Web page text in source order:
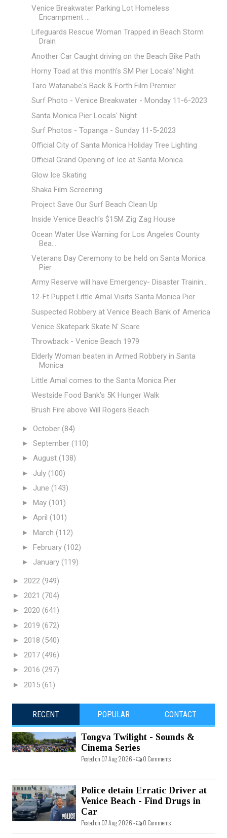
Venice Breakwater Parking Lot Homeless
Encampment ...
Lifeguards Rescue Woman Trapped in Beach Storm
Drain
Another Car Caught driving on the Beach Bike Path
Horny Toad at this month's SM Pier Locals' Night
Taro Watanabe's Back & Forth Film Premier
Surf Photo - Venice Breakwater - Monday 11-6-2023
Santa Monica Pier Locals' Night
Surf Photos - Topanga - Sunday 11-5-2023
Official City of Santa Monica Holiday Tree Lighting
Official Grand Opening of Ice at Santa Monica
Glow Ice Skating
Shaka Film Screening
Project Save Our Surf Beach Clean Up
Inside Venice Beach's $15M Zig Zag House
Ocean Water Use Warning for Los Angeles County
Bea...
Veterans Day Ceremony to be held on Santa Monica
Pier
Army Reserve will have Emergency- Disaster Trainin...
12-Ft Puppet Little Amal Visits Santa Monica Pier
Suspected Robbery at Venice Beach Bank of America
Venice Skatepark Skate N' Scare
Throwback - Venice Beach 1979
Elderly Woman beaten in Armed Robbery in Santa
Monica
Little Amal comes to the Santa Monica Pier
Westside Food Bank's 5K Hunger Walk
Brush Fire above Will Rogers Beach
► October (84)
► September (110)
► August (138)
► July (100)
► June (143)
► May (101)
► April (101)
► March (112)
► February (102)
► January (119)
► 2022 (949)
► 2021 (704)
► 2020 (641)
► 2019 (672)
► 2018 (540)
► 2017 (496)
► 2016 (297)
► 2015 (61)
RECENT POPULAR CONTACT
Tongva Twilight - Sounds &
Cinema Series
Posted on 07 Aug 2026 - 0 Comments
Police detain Erratic Driver at
Venice Beach - Find Drugs in
Car
Posted on 07 Aug 2026 - 0 Comments